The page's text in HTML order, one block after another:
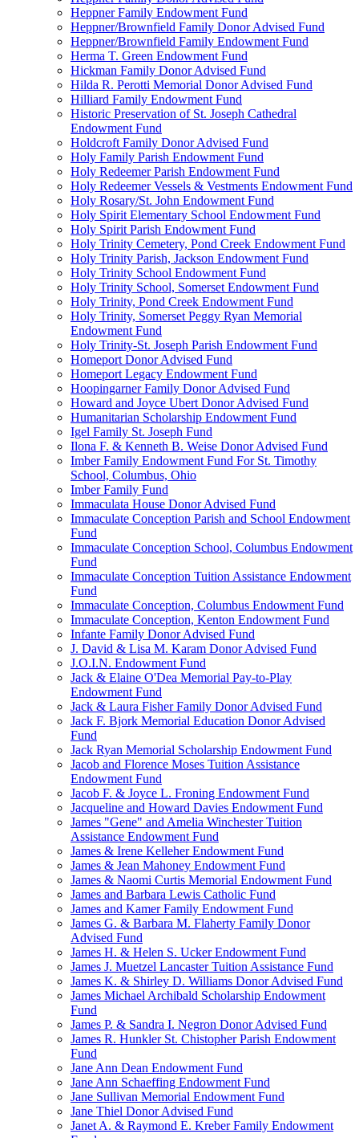
Heppner Family Endowment Fund
Heppner/Brownfield Family Donor Advised Fund
Heppner/Brownfield Family Endowment Fund
Herma T. Green Endowment Fund
Hickman Family Donor Advised Fund
Hilda R. Perotti Memorial Donor Advised Fund
Hilliard Family Endowment Fund
Historic Preservation of St. Joseph Cathedral
Endowment Fund
Holdcroft Family Donor Advised Fund
Holy Family Parish Endowment Fund
Holy Redeemer Parish Endowment Fund
Holy Redeemer Vessels & Vestments Endowment Fund
Holy Rosary/St. John Endowment Fund
Holy Spirit Elementary School Endowment Fund
Holy Spirit Parish Endowment Fund
Holy Trinity Cemetery, Pond Creek Endowment Fund
Holy Trinity Parish, Jackson Endowment Fund
Holy Trinity School Endowment Fund
Holy Trinity School, Somerset Endowment Fund
Holy Trinity, Pond Creek Endowment Fund
Holy Trinity, Somerset Peggy Ryan Memorial
Endowment Fund
Holy Trinity-St. Joseph Parish Endowment Fund
Homeport Donor Advised Fund
Homeport Legacy Endowment Fund
Hoopingarner Family Donor Advised Fund
Howard and Joyce Ubert Donor Advised Fund
Humanitarian Scholarship Endowment Fund
Igel Family St. Joseph Fund
Ilona F. & Kenneth B. Weise Donor Advised Fund
Imber Family Endowment Fund For St. Timothy
School, Columbus, Ohio
Imber Family Fund
Immaculata House Donor Advised Fund
Immaculate Conception Parish and School Endowment
Fund
Immaculate Conception School, Columbus Endowment
Fund
Immaculate Conception Tuition Assistance Endowment
Fund
Immaculate Conception, Columbus Endowment Fund
Immaculate Conception, Kenton Endowment Fund
Infante Family Donor Advised Fund
J. David & Lisa M. Karam Donor Advised Fund
J.O.I.N. Endowment Fund
Jack & Elaine O'Dea Memorial Pay-to-Play
Endowment Fund
Jack & Laura Fisher Family Donor Advised Fund
Jack F. Bjork Memorial Education Donor Advised
Fund
Jack Ryan Memorial Scholarship Endowment Fund
Jacob and Florence Moses Tuition Assistance
Endowment Fund
Jacob F. & Joyce L. Froning Endowment Fund
Jacqueline and Howard Davies Endowment Fund
James "Gene" and Amelia Winchester Tuition
Assistance Endowment Fund
James & Irene Kelleher Endowment Fund
James & Jean Mahoney Endowment Fund
James & Naomi Curtis Memorial Endowment Fund
James and Barbara Lewis Catholic Fund
James and Kamer Family Endowment Fund
James G. & Barbara M. Flaherty Family Donor
Advised Fund
James H. & Helen S. Ucker Endowment Fund
James J. Muetzel Lancaster Tuition Assistance Fund
James K. & Shirley D. Williams Donor Advised Fund
James Michael Archibald Scholarship Endowment
Fund
James P. & Sandra I. Negron Donor Advised Fund
James R. Hunkler St. Chistopher Parish Endowment
Fund
Jane Ann Dean Endowment Fund
Jane Ann Schaeffing Endowment Fund
Jane Sullivan Memorial Endowment Fund
Jane Thiel Donor Advised Fund
Janet A. & Raymond E. Kreber Family Endowment